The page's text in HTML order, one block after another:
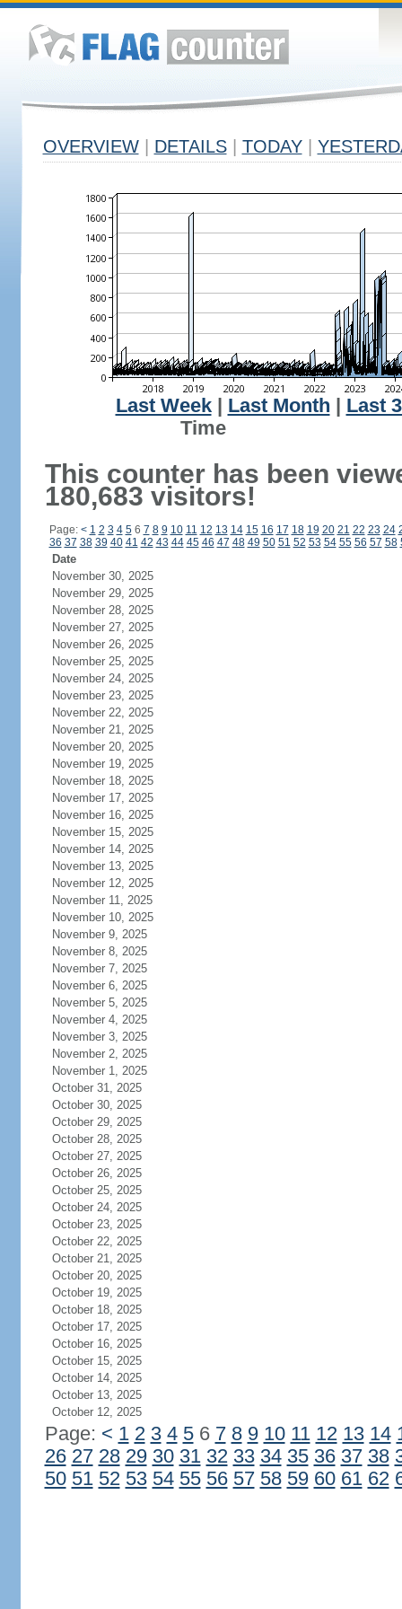
OVERVIEW DETAILS TODAY
Last Week| Last Month
Last
This counter has been
180,683 visitors!
Page: < 1 2 3 4 56 7 8 9 10 11 12 13 14 15 16 17 18 19 20 21 22 23 24
36 37 38 39 40 41 42 43 44 45 46 47 48 49 50 51 52 53 54 55 56 57 58
Date
November 30, 2025
November 29, 2025
November 28, 2025
November 27, 2025
November 26, 2025
November 25, 2025
November 24, 2025
November 23, 2025
November 22, 2025
November 21, 2025
November 20, 2025
November 19, 2025
November 18, 2025
November 17, 2025
November 16, 2025
November 15, 2025
November 14, 2025
November 13, 2025
November 12, 2025
November 11, 2025
November 10, 2025
November 9, 2025
November 8, 2025
November 7, 2025
November 6, 2025
November 5, 2025
November 4, 2025
November 3, 2025
November 2, 2025
November 1, 2025
October 31, 2025
October 30, 2025
October 29, 2025
October 28, 2025
October 27, 2025
October 26, 2025
October 25, 2025
October 24, 2025
October 23, 2025
October 22, 2025
October 21, 2025
October 20, 2025
October 19, 2025
October 18, 2025
October 17, 2025
October 16, 2025
October 15, 2025
October 14, 2025
October 13, 2025
October 12, 2025
Page: < 1 2 3 4 56 7 8 9 10 11 12 13 14
26 27 28 29 30 31 32 33 34 35 36 37 38
50 51 52 53 54 55 56 57 58 59 60 61 62